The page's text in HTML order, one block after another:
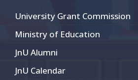
University Grant Commission
Ministry of Education
JnU Alumni
JnU Calendar